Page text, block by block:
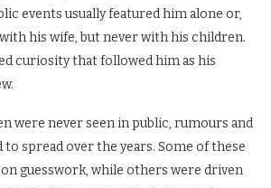
events usually featured him alone or,
his wife, but never with his children.
curiosity that followed him as his
were never seen in public, rumours and
spread over the years. Some of these
guesswork, while others were driven